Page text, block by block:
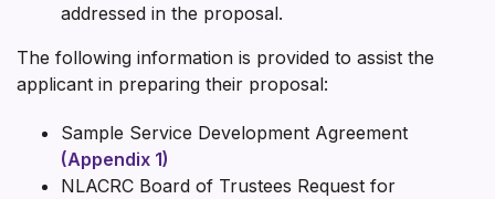
addressed in the proposal.
The following information is provided to assist the
applicant in preparing their proposal:
Sample Service Development Agreement
(Appendix 1)
NLACRC Board of Trustees Request for